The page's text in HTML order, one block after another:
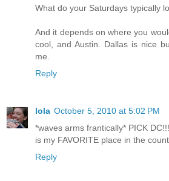
What do your Saturdays typically
And it depends on where you
cool, and Austin. Dallas is nice
me.
Reply
lola October 5, 2010 at 5:02 PM
*waves arms frantically* PICK
is my FAVORITE place in the
Reply